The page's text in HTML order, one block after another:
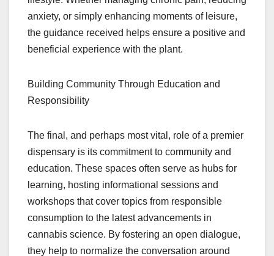
anxiety, or simply enhancing moments of leisure,
the guidance received helps ensure a positive and
beneficial experience with the plant.
Building Community Through Education and
Responsibility
The final, and perhaps most vital, role of a premier
dispensary is its commitment to community and
education. These spaces often serve as hubs for
learning, hosting informational sessions and
workshops that cover topics from responsible
consumption to the latest advancements in
cannabis science. By fostering an open dialogue,
they help to normalize the conversation around